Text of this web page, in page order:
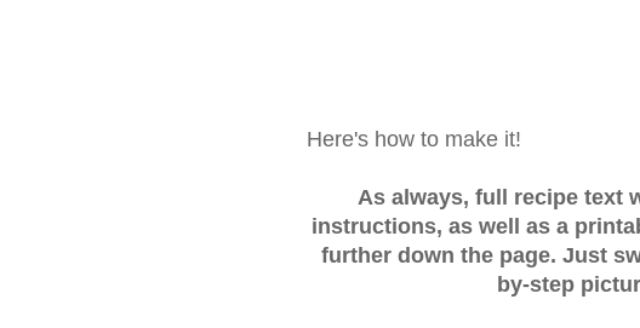
Here's how to make it!
As always, full recipe text
instructions, as well as a
further down the page. Just
by-step